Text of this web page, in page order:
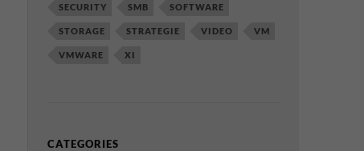
SECURITY SMB SOFTWARE
STORAGE STRATEGIE VIDEO VM
VMWARE XI
CATEGORIES